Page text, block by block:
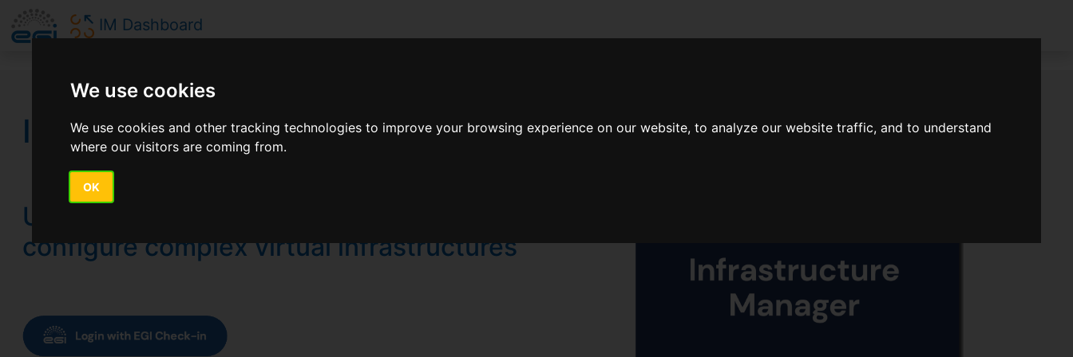
We use cookies
We use cookies and other tracking technologies to improve your browsing experience on our website, to analyze our website traffic, and to understand
where our visitors are coming from.
OK
IM Dashboard
Infrastructure Manager Dashboard.
Use a cloud orchestrator to deploy and
configure complex virtual infrastructures